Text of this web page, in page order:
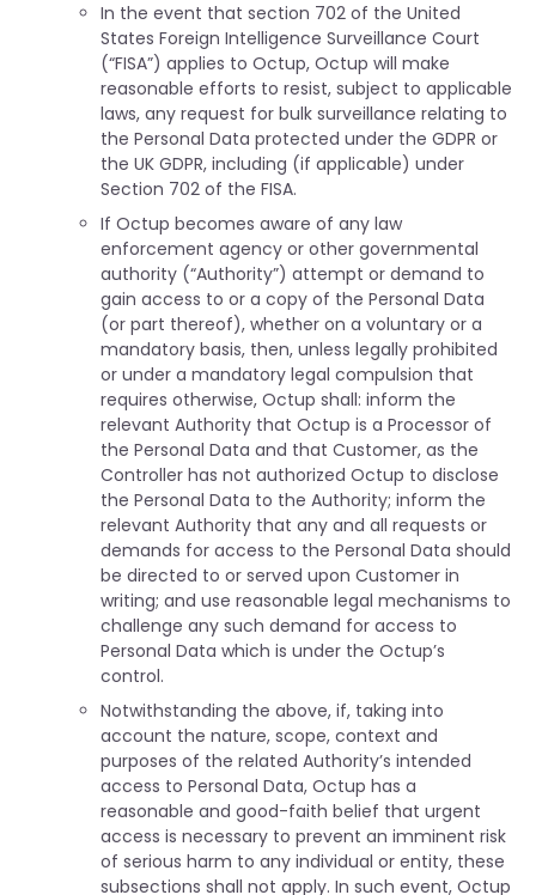
In the event that section 702 of the United
States Foreign Intelligence Surveillance Court
(“FISA”) applies to Octup, Octup will make
reasonable efforts to resist, subject to applicable
laws, any request for bulk surveillance relating to
the Personal Data protected under the GDPR or
the UK GDPR, including (if applicable) under
Section 702 of the FISA.
If Octup becomes aware of any law
enforcement agency or other governmental
authority (“Authority”) attempt or demand to
gain access to or a copy of the Personal Data
(or part thereof), whether on a voluntary or a
mandatory basis, then, unless legally prohibited
or under a mandatory legal compulsion that
requires otherwise, Octup shall: inform the
relevant Authority that Octup is a Processor of
the Personal Data and that Customer, as the
Controller has not authorized Octup to disclose
the Personal Data to the Authority; inform the
relevant Authority that any and all requests or
demands for access to the Personal Data should
be directed to or served upon Customer in
writing; and use reasonable legal mechanisms to
challenge any such demand for access to
Personal Data which is under the Octup’s
control.
Notwithstanding the above, if, taking into
account the nature, scope, context and
purposes of the related Authority’s intended
access to Personal Data, Octup has a
reasonable and good-faith belief that urgent
access is necessary to prevent an imminent risk
of serious harm to any individual or entity, these
subsections shall not apply. In such event, Octup